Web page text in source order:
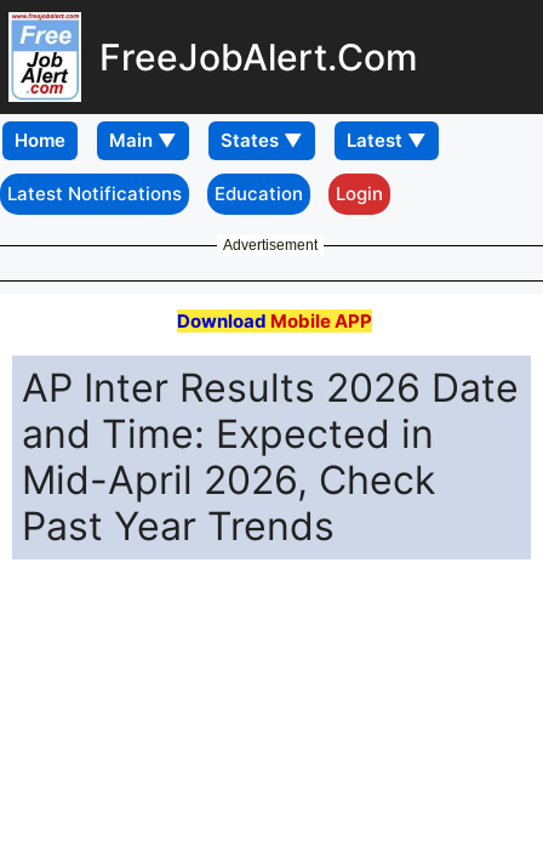
FreeJobAlert.Com
Home
Latest Notifications Education Login
Advertisement
Download Mobile APP
AP Inter Results 2026 Date
and Time: Expected in
Mid-April 2026, Check
Past Year Trends